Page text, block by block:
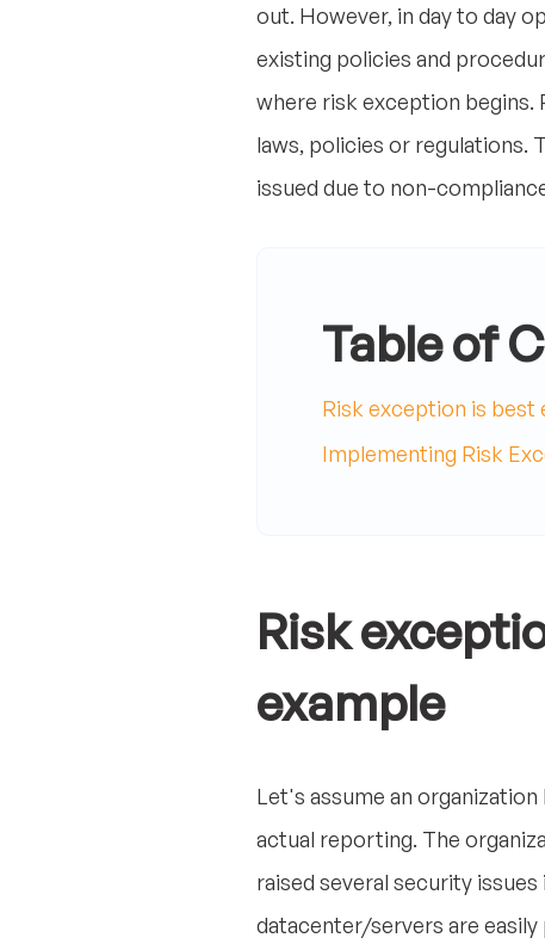
out. However, in day to day
existing policies and
where risk exception begins.
laws, policies or regulations.
issued due to non-
Table of
Risk exception is best
Implementing Risk
Risk
example
Let's assume an
actual reporting. The
raised several security
datacenter/servers are